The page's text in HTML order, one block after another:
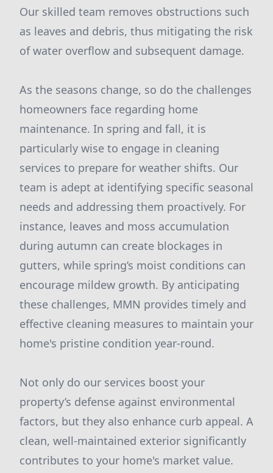
Our skilled team removes obstructions such
as leaves and debris, thus mitigating the risk
of water overflow and subsequent damage.
As the seasons change, so do the challenges
homeowners face regarding home
maintenance. In spring and fall, it is
particularly wise to engage in cleaning
services to prepare for weather shifts. Our
team is adept at identifying specific seasonal
needs and addressing them proactively. For
instance, leaves and moss accumulation
during autumn can create blockages in
gutters, while spring’s moist conditions can
encourage mildew growth. By anticipating
these challenges, MMN provides timely and
effective cleaning measures to maintain your
home's pristine condition year-round.
Not only do our services boost your
property’s defense against environmental
factors, but they also enhance curb appeal. A
clean, well-maintained exterior significantly
contributes to your home's market value.